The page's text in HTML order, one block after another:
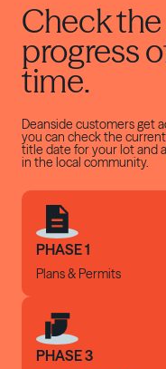
Check
progress
time.
Deanside customers get
you can check the
title date for your lot and
in the local community.
PHASE 1
Plans & Permits
PHASE 3